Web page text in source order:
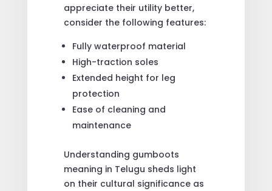
appreciate their utility better,
consider the following features:
Fully waterproof material
High-traction soles
Extended height for leg
protection
Ease of cleaning and
maintenance
Understanding gumboots
meaning in Telugu sheds light
on their cultural significance as